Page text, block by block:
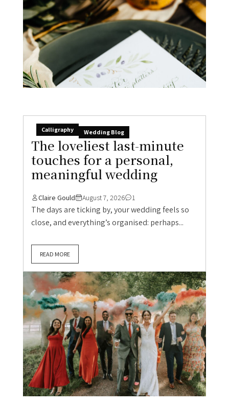
Calligraphy Wedding Blog
The loveliest last-minute
touches for a personal,
meaningful wedding
Claire Gould August 7, 2026 1
The days are ticking by, your wedding feels so
close, and everything’s organised: perhaps...
READ MORE